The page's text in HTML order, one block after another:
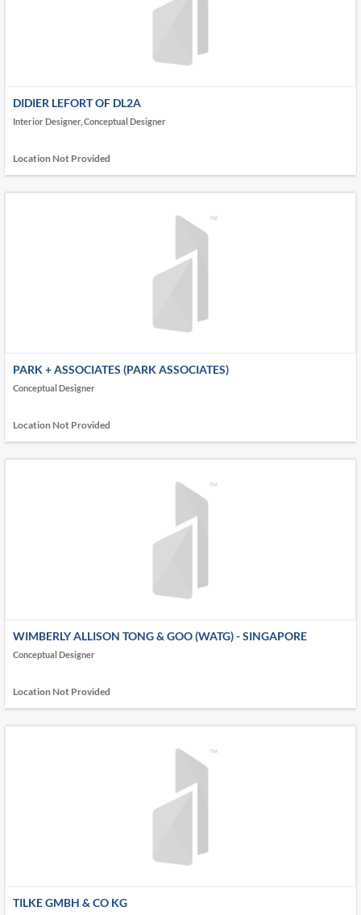
DIDIER LEFORT OF DL2A
Interior Designer, Conceptual Designer
Location Not Provided
PARK + ASSOCIATES (PARK ASSOCIATES)
Conceptual Designer
Location Not Provided
WIMBERLY ALLISON TONG & GOO (WATG) - SINGAPORE
Conceptual Designer
Location Not Provided
TILKE GMBH & CO KG